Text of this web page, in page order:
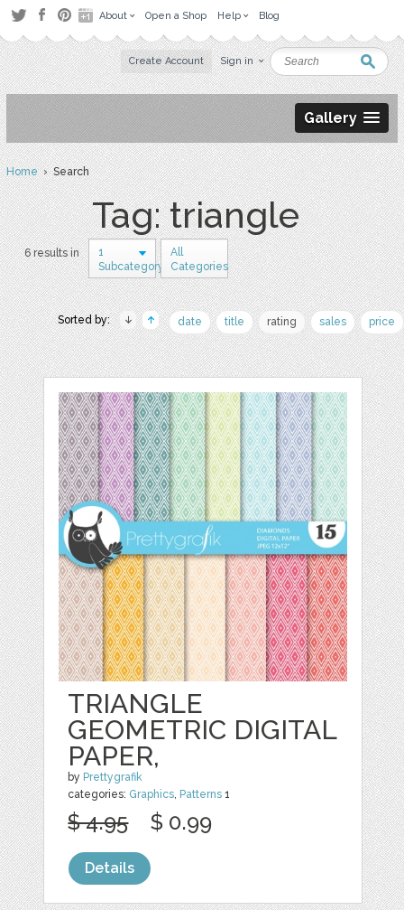
About Open a Shop Help Blog
Create Account Sign in
Gallery
Home› Search
Tag: triangle
6 results in
1
Subcategory
All
Categories
Sorted by: date title rating sales price
TRIANGLE
GEOMETRIC DIGITAL
PAPER,
by Prettygrafik
categories: Graphics, Patterns 1
$ 4.95 $ 0.99
Details